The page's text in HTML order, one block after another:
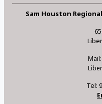
Sam Houston
Mail:
Tel: